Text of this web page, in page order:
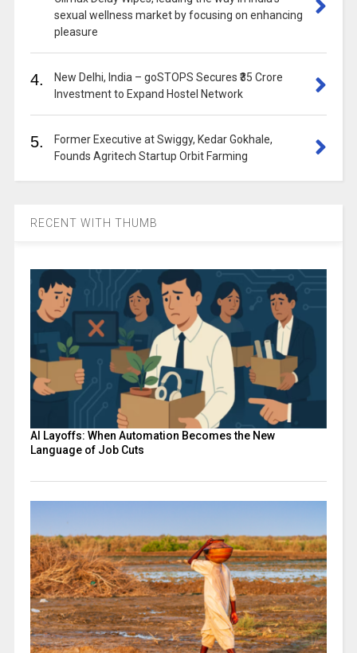
sexual wellness market by focusing on enhancing
pleasure
4.
New Delhi, India – goSTOPS Secures ₹35 Crore
Investment to Expand Hostel Network
5.
Former Executive at Swiggy, Kedar Gokhale,
Founds Agritech Startup Orbit Farming
RECENT WITH THUMB
AI Layoffs: When Automation Becomes the New
Language of Job Cuts